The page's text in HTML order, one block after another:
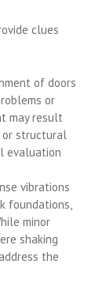
clues
of doors
or
may result
or structural
evaluation
vibrations
foundations,
minor
shaking
the